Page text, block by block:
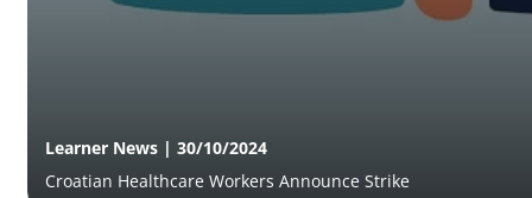
Learner News | 30/10/2024
Croatian Healthcare Workers Announce Strike